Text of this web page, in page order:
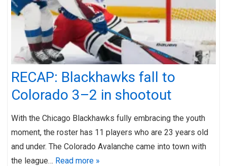
RECAP: Blackhawks fall to
Colorado 3–2 in shootout
With the Chicago Blackhawks fully embracing the youth
moment, the roster has 11 players who are 23 years old
and under. The Colorado Avalanche came into town with
the league… Read more »